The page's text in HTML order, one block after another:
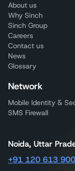
About us
Why Sinch
Sinch Group
Careers
Contact us
News
Glossary
Network
Mobile Identity &
SMS Firewall
Noida, Uttar
+91 120 613